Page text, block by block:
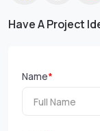
Have A Project
Name*